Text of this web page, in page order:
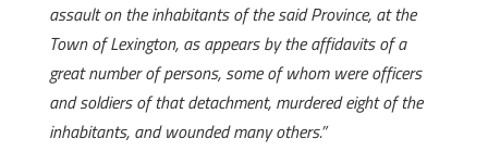
assault on the inhabitants of the said Province, at the
Town of Lexington, as appears by the affidavits of a
great number of persons, some of whom were officers
and soldiers of that detachment, murdered eight of the
inhabitants, and wounded many others.”